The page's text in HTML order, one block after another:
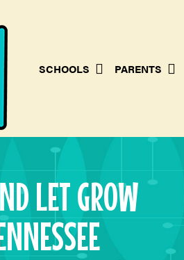
SCHOOLS PARENTS
LET GROW